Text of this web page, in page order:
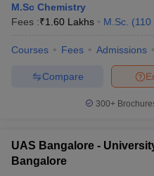
M.Sc Chemistry
Fees :₹1.60 Lakhs M.Sc. (110
Courses Fees Admissions
Compare
300+
UAS Bangalore -
Bangalore